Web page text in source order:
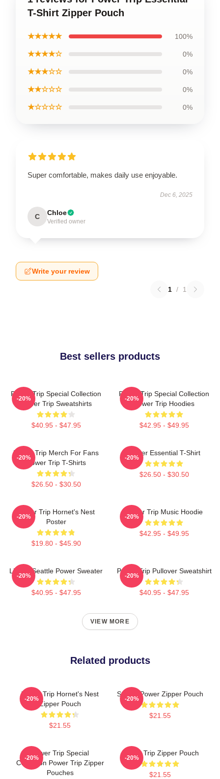
T-Shirt Zipper Pouch
★★★★★ 100%
★★★★☆ 0%
★★★☆☆ 0%
★★☆☆☆ 0%
★☆☆☆☆ 0%
Super comfortable, makes daily use enjoyable.
Dec 6, 2025
C Chloe
Verified owner
Write your review
1 / 1
Best sellers products
Power Trip Special Collection
Power Trip Sweatshirts
$40.95 - $47.95
-20%
Power Trip Special Collection
Power Trip Hoodies
$42.95 - $49.95
-20%
Power Trip Merch For Fans
Power Trip T-Shirts
$26.50 - $30.50
-20%
Power Essential T-Shirt
$26.50 - $30.50
-20%
Power Trip Hornet's Nest
Poster
$19.80 - $45.90
-20%
Power Trip Music Hoodie
$42.95 - $49.95
-20%
Live In Seattle Power Sweater
$40.95 - $47.95
-20%
Power Trip Pullover Sweatshirt
$40.95 - $47.95
-20%
VIEW MORE
Related products
Power Trip Hornet's Nest
Zipper Pouch
$21.55
-20%
Sticker Power Zipper Pouch
$21.55
-20%
Power Trip Special
Collection Power Trip Zipper
Pouches
-20%
Power Trip Zipper Pouch
$21.55
-20%